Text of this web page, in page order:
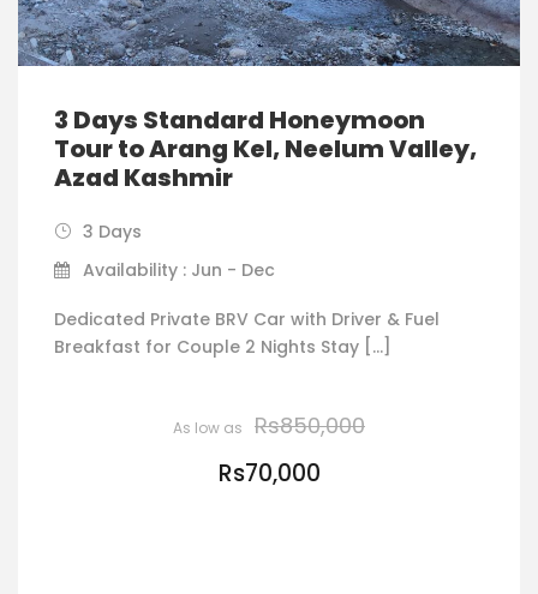
3 Days Standard Honeymoon
Tour to Arang Kel, Neelum Valley,
Azad Kashmir
3 Days
Availability : Jun - Dec
Dedicated Private BRV Car with Driver & Fuel
Breakfast for Couple 2 Nights Stay […]
Rs850,000
Rs70,000